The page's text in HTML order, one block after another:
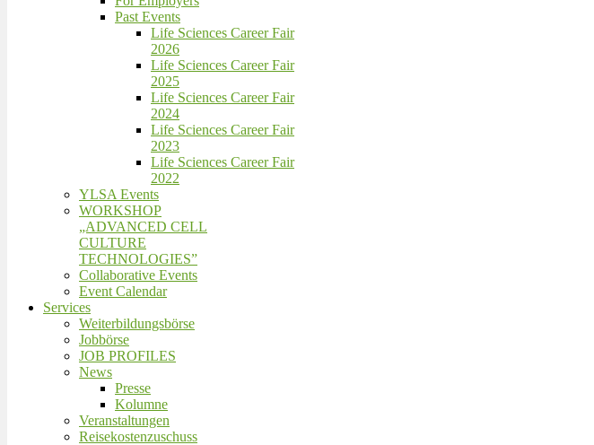
Past Events
Life Sciences Career Fair
2026
Life Sciences Career Fair
2025
Life Sciences Career Fair
2024
Life Sciences Career Fair
2023
Life Sciences Career Fair
2022
YLSA Events
WORKSHOP
„ADVANCED CELL
CULTURE
TECHNOLOGIES”
Collaborative Events
Event Calendar
Services
Weiterbildungsbörse
Jobbörse
JOB PROFILES
News
Presse
Kolumne
Veranstaltungen
Reisekostenzuschuss